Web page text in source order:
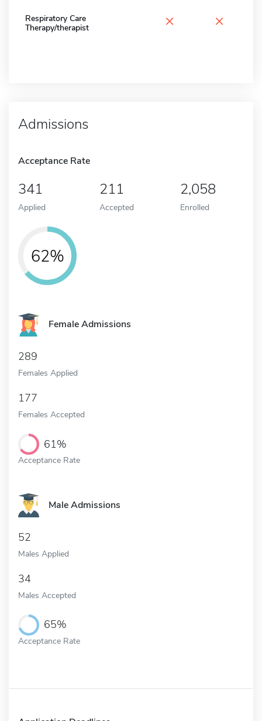
Respiratory Care
Therapy/therapist
× ×
Admissions
Acceptance Rate
341
Applied
211
Accepted
2,058
Enrolled
62%
Female Admissions
289
Females Applied
177
Females Accepted
61%
Acceptance Rate
Male Admissions
52
Males Applied
34
Males Accepted
65%
Acceptance Rate